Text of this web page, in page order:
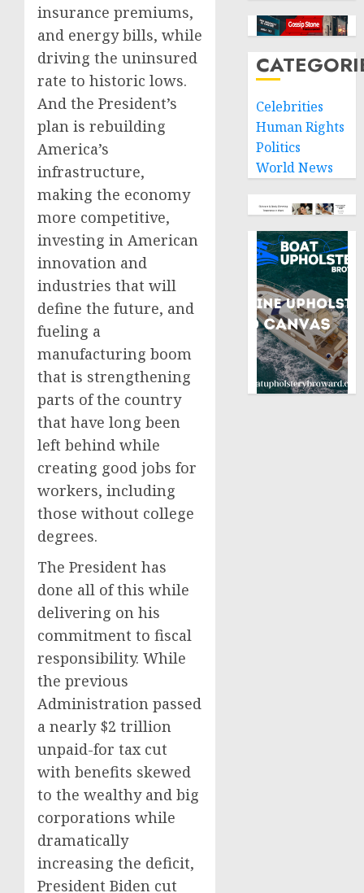
insurance premiums,
and energy bills, while
driving the uninsured
rate to historic lows.
And the President’s
plan is rebuilding
America’s
infrastructure,
making the economy
more competitive,
investing in American
innovation and
industries that will
define the future, and
fueling a
manufacturing boom
that is strengthening
parts of the country
that have long been
left behind while
creating good jobs for
workers, including
those without college
degrees.
The President has
done all of this while
delivering on his
commitment to fiscal
responsibility. While
the previous
Administration passed
a nearly $2 trillion
unpaid-for tax cut
with benefits skewed
to the wealthy and big
corporations while
dramatically
increasing the deficit,
President Biden cut
Celebrities
Human Rights
Politics
World News